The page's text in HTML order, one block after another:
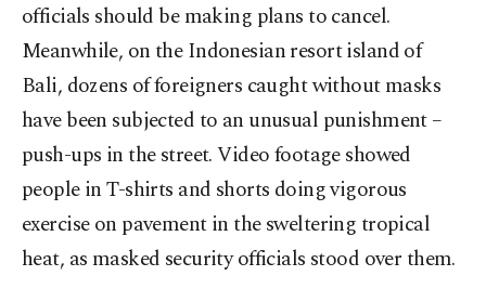
officials should be making plans to cancel.
Meanwhile, on the Indonesian resort island of
Bali, dozens of foreigners caught without masks
have been subjected to an unusual punishment –
push-ups in the street. Video footage showed
people in T-shirts and shorts doing vigorous
exercise on pavement in the sweltering tropical
heat, as masked security officials stood over them.